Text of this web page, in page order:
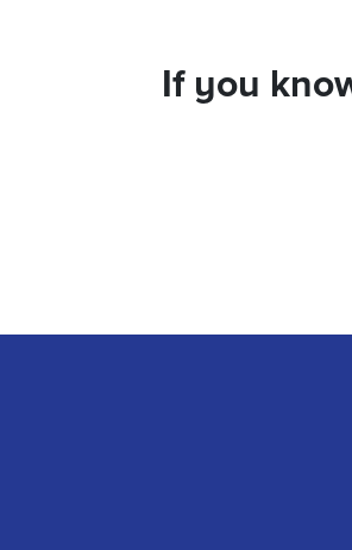
If you